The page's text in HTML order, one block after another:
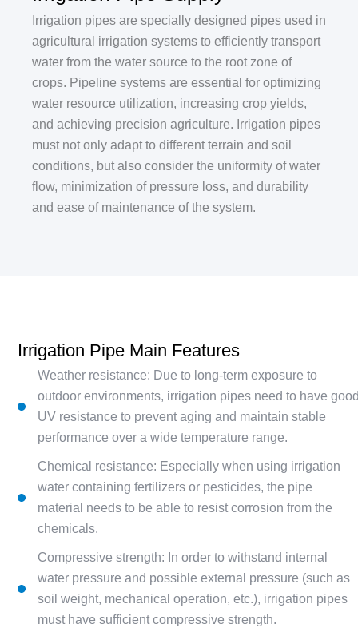
‌Irrigation pipes are specially designed pipes used in
agricultural irrigation systems to efficiently transport
water from the water source to the root zone of
crops. Pipeline systems are essential for optimizing
water resource utilization, increasing crop yields,
and achieving precision agriculture. Irrigation pipes
must not only adapt to different terrain and soil
conditions, but also consider the uniformity of water
flow, minimization of pressure loss, and durability
and ease of maintenance of the system.
Irrigation Pipe Main Features
Weather resistance: Due to long-term exposure to
outdoor environments, irrigation pipes need to have
UV resistance to prevent aging and maintain stable
performance over a wide temperature range.
Chemical resistance: Especially when using irrigation
water containing fertilizers or pesticides, the pipe
material needs to be able to resist corrosion from the
chemicals.
Compressive strength: In order to withstand internal
water pressure and possible external pressure (such as
soil weight, mechanical operation, etc.), irrigation pipes
must have sufficient compressive strength.